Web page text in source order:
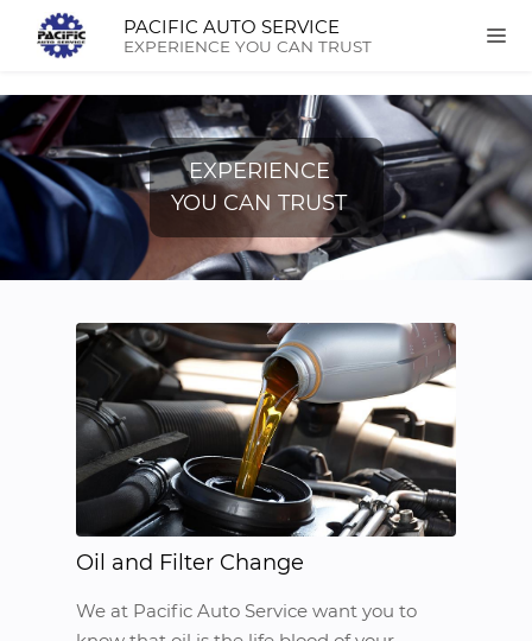
PACIFIC AUTO SERVICE
EXPERIENCE YOU CAN TRUST
EXPERIENCE
YOU CAN TRUST
Oil and Filter Change
We at Pacific Auto Service want you to